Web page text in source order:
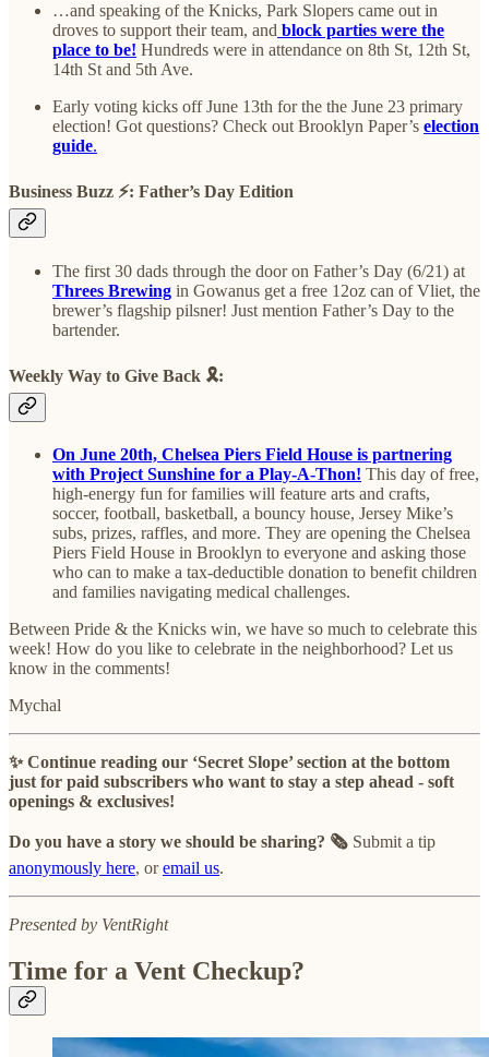
…and speaking of the Knicks, Park Slopers came out in
droves to support their team, and block parties were the
place to be! Hundreds were in attendance on 8th St, 12th St,
14th St and 5th Ave.
Early voting kicks off June 13th for the the June 23 primary
election! Got questions? Check out Brooklyn Paper’s election
guide.
Business Buzz ⚡️: Father’s Day Edition
The first 30 dads through the door on Father’s Day (6/21) at
Threes Brewing in Gowanus get a free 12oz can of Vliet, the
brewer’s flagship pilsner! Just mention Father’s Day to the
bartender.
Weekly Way to Give Back 🎗️:
On June 20th, Chelsea Piers Field House is partnering
with Project Sunshine for a Play-A-Thon! This day of free,
high-energy fun for families will feature arts and crafts,
soccer, football, basketball, a bouncy house, Jersey Mike’s
subs, prizes, raffles, and more. They are opening the Chelsea
Piers Field House in Brooklyn to everyone and asking those
who can to make a tax-deductible donation to benefit children
and families navigating medical challenges.
Between Pride & the Knicks win, we have so much to celebrate this
week! How do you like to celebrate in the neighborhood? Let us
know in the comments!
Mychal
✨ Continue reading our ‘Secret Slope’ section at the bottom
just for paid subscribers who want to stay a step ahead - soft
openings & exclusives!
Do you have a story we should be sharing? 🗞️ Submit a tip
anonymously here, oremail us.
Presented by VentRight
Time for a Vent Checkup?